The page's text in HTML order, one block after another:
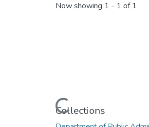
Now showing 1 - 1 of 1
Loading...
Collections